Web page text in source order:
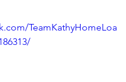
TeamKathyHomeLoa